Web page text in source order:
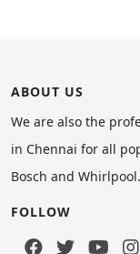
ABOUT US
We are also the
in Chennai for all
Bosch and Whirlpool.
FOLLOW